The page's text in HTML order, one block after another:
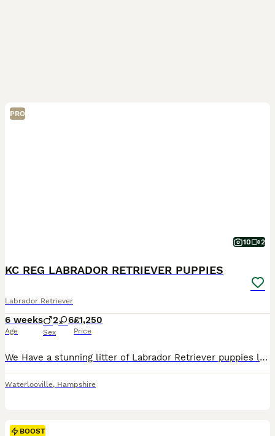
PRO
10 2
KC REG LABRADOR RETRIEVER PUPPIES
Labrador Retriever
6 weeks
Age
2 6
Sex
£1,250
Price
We Have a stunning litter of Labrador Retriever puppies lovely mixed litter 1 YELLOW BOY , 1 BLACK GIRL & 1 YELLOW GIRL Still available They are Missie’s first litter she’s been an absolutely Amazing
Waterlooville, Hampshire
BOOST